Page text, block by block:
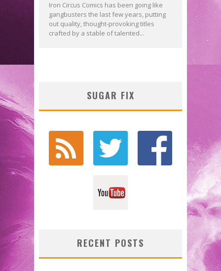
Iron Circus Comics has been going like
gangbusters the last few years, putting
out quality, thought-provoking titles
crafted by a stable of talented...
SUGAR FIX
RECENT POSTS